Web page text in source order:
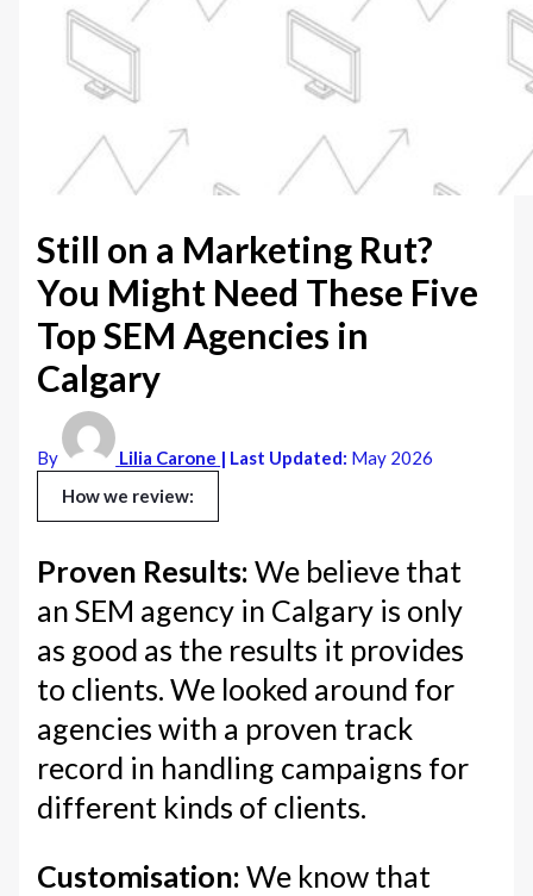
Still on a Marketing Rut?
You Might Need These Five
Top SEM Agencies in
Calgary
By Lilia Carone | Last Updated: May 2026
How we review:
Proven Results:We believe that
an SEM agency in Calgary is only
as good as the results it provides
to clients. We looked around for
agencies with a proven track
record in handling campaigns for
different kinds of clients.
Customisation:We know that